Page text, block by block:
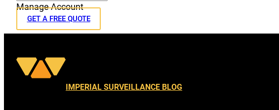
Manage Account
GET A FREE QUOTE
IMPERIAL SURVEILLANCE BLOG